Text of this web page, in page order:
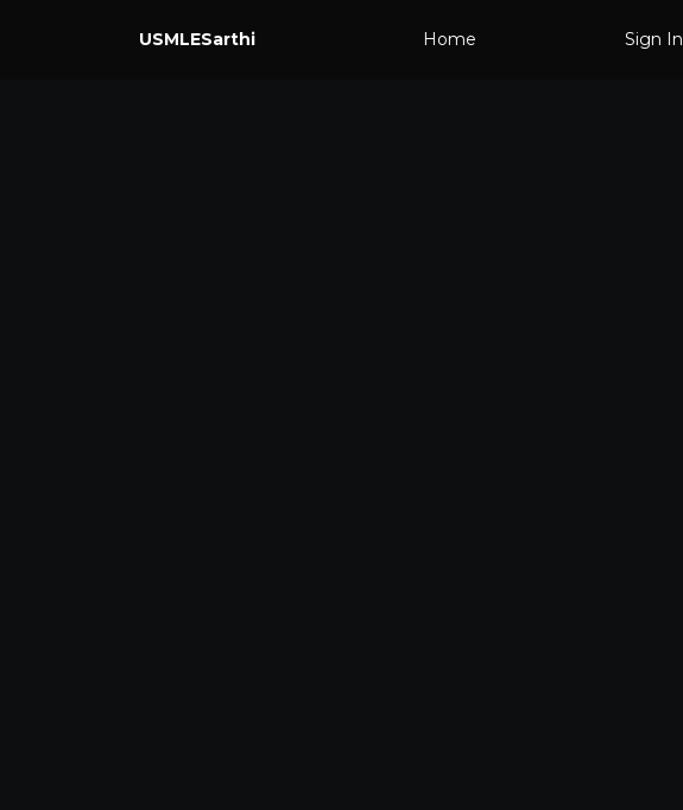
USMLESarthi Home Sign In